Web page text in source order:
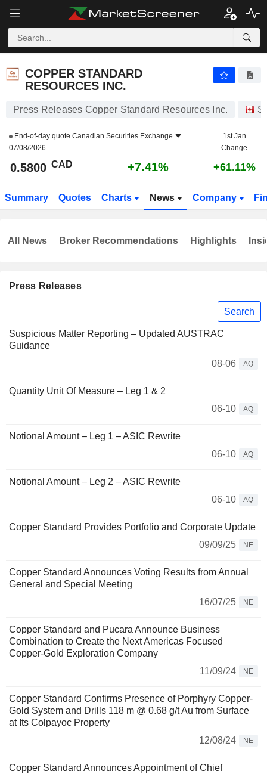
COPPER STANDARD
RESOURCES INC.
Press Releases Copper Standard Resources Inc.
End-of-day quote Canadian Securities Exchange
07/08/2026
1st Jan
Change
0.5800 CAD +7.41% +61.11%
Summary Quotes Charts News Company
Press Releases
Search
Suspicious Matter Reporting – Updated AUSTRAC
Guidance
08-06
AQ
Quantity Unit Of Measure – Leg 1 & 2
06-10
AQ
Notional Amount – Leg 1 – ASIC Rewrite
06-10
AQ
Notional Amount – Leg 2 – ASIC Rewrite
06-10
AQ
Copper Standard Provides Portfolio and Corporate Update
09/09/25
NE
Copper Standard Announces Voting Results from Annual
General and Special Meeting
16/07/25
NE
Copper Standard and Pucara Announce Business
Combination to Create the Next Americas Focused
Copper-Gold Exploration Company
11/09/24
NE
Copper Standard Confirms Presence of Porphyry Copper-
Gold System and Drills 118 m @ 0.68 g/t Au from Surface
at Its Colpayoc Property
12/08/24
NE
Copper Standard Announces Appointment of Chief
All News Broker Recommendations Highlights